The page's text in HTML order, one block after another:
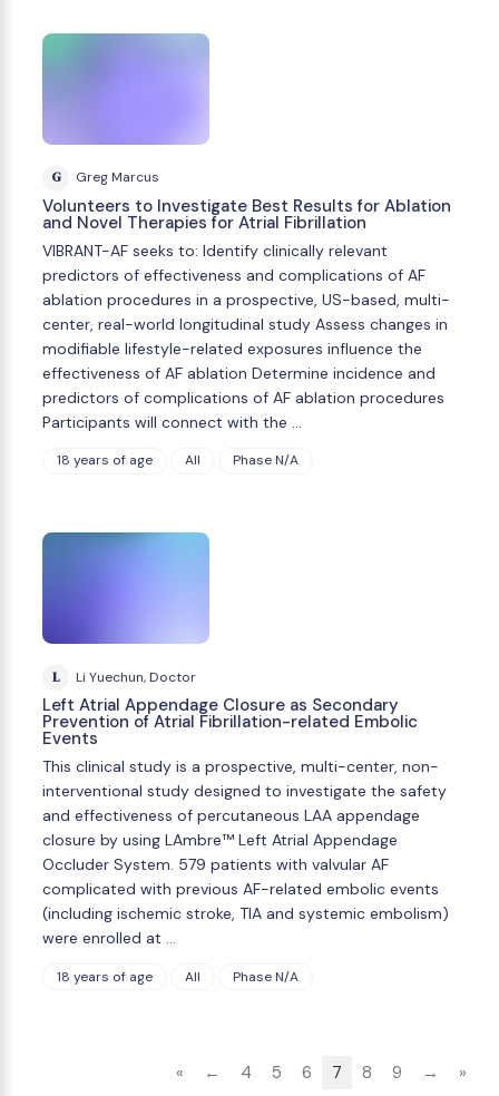
G Greg Marcus
Volunteers to Investigate Best Results for Ablation
and Novel Therapies for Atrial Fibrillation
VIBRANT-AF seeks to: Identify clinically relevant
predictors of effectiveness and complications of AF
ablation procedures in a prospective, US-based, multi-
center, real-world longitudinal study Assess changes in
modifiable lifestyle-related exposures influence the
effectiveness of AF ablation Determine incidence and
predictors of complications of AF ablation procedures
Participants will connect with the …
18 years of age All Phase N/A
L Li Yuechun, Doctor
Left Atrial Appendage Closure as Secondary
Prevention of Atrial Fibrillation-related Embolic
Events
This clinical study is a prospective, multi-center, non-
interventional study designed to investigate the safety
and effectiveness of percutaneous LAA appendage
closure by using LAmbre™ Left Atrial Appendage
Occluder System. 579 patients with valvular AF
complicated with previous AF-related embolic events
(including ischemic stroke, TIA and systemic embolism)
were enrolled at …
18 years of age All Phase N/A
« ← 4 5 6 7 8 9 → »